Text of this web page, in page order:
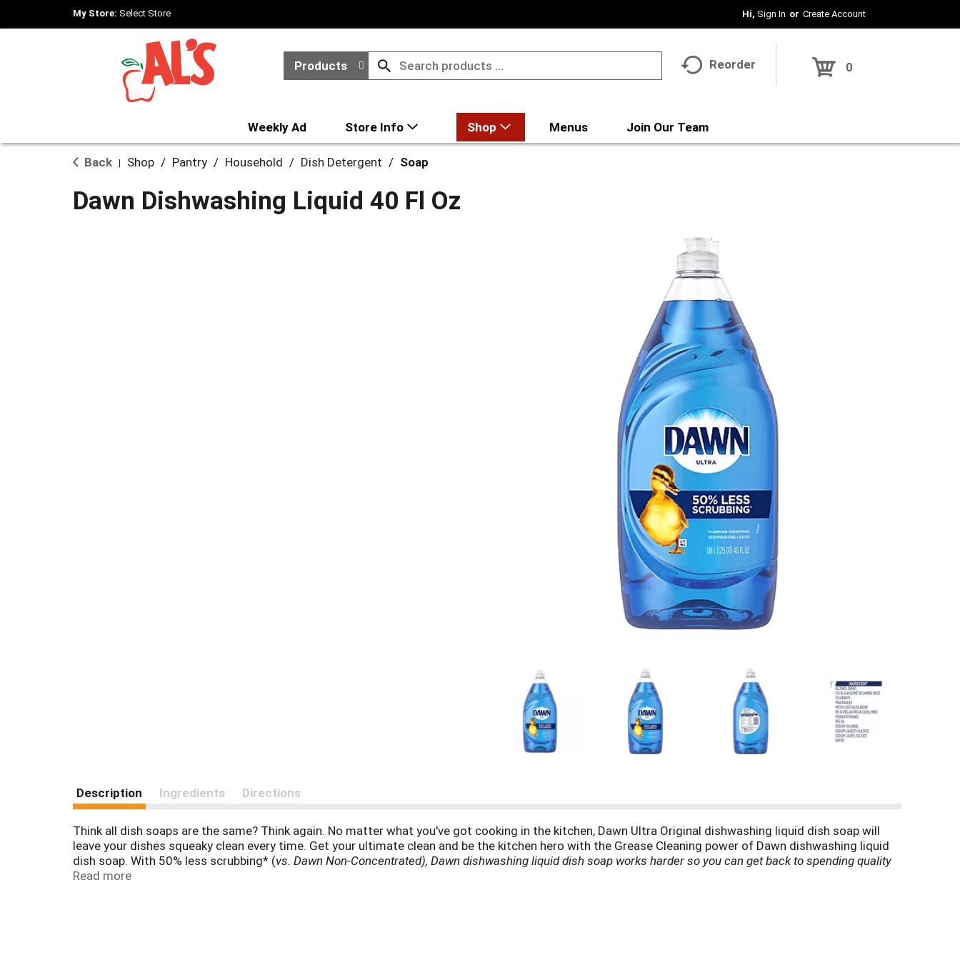
My Store: Select Store Hi, Sign In Or Create Account
Products Reorder 0
Weekly Ad Store Info Shop Menus Join Our Team
Back Shop / Pantry / Household / Dish Detergent / Soap
Dawn Dishwashing Liquid 40 Fl Oz
Description Ingredients Directions
Think all dish soaps are the same? Think again. No matter what you've got cooking in the kitchen, Dawn Ultra Original dishwashing liquid dish soap will
leave your dishes squeaky clean every time. Get your ultimate clean and be the kitchen hero with the Grease Cleaning power of Dawn dishwashing liquid
dish soap. With 50% less scrubbing* (vs. Dawn Non-Concentrated), Dawn dishwashing liquid dish soap works harder so you can get back to spending quality
time with your family. Dawn dishwashing liquid dish soap can even be used to clean items beyond the kitchen sink. Use Dawn dishwashing liquid to remove
Read more